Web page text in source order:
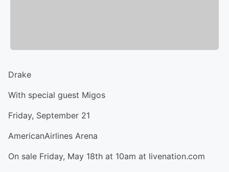
Drake
With special guest Migos
Friday, September 21
AmericanAirlines Arena
On sale Friday, May 18th at 10am at livenation.com